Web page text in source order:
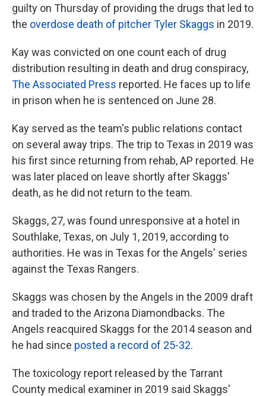
guilty on Thursday of providing the drugs that led to
the overdose death of pitcher Tyler Skaggs in 2019.
Kay was convicted on one count each of drug
distribution resulting in death and drug conspiracy,
The Associated Press reported. He faces up to life
in prison when he is sentenced on June 28.
Kay served as the team's public relations contact
on several away trips. The trip to Texas in 2019 was
his first since returning from rehab, AP reported. He
was later placed on leave shortly after Skaggs'
death, as he did not return to the team.
Skaggs, 27, was found unresponsive at a hotel in
Southlake, Texas, on July 1, 2019, according to
authorities. He was in Texas for the Angels' series
against the Texas Rangers.
Skaggs was chosen by the Angels in the 2009 draft
and traded to the Arizona Diamondbacks. The
Angels reacquired Skaggs for the 2014 season and
he had since posted a record of 25-32.
The toxicology report released by the Tarrant
County medical examiner in 2019 said Skaggs'